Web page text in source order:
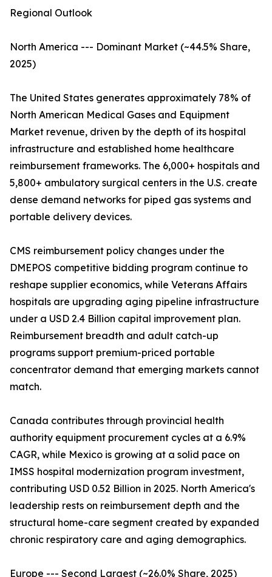
Regional Outlook
North America --- Dominant Market (~44.5% Share,
2025)
The United States generates approximately 78% of
North American Medical Gases and Equipment
Market revenue, driven by the depth of its hospital
infrastructure and established home healthcare
reimbursement frameworks. The 6,000+ hospitals and
5,800+ ambulatory surgical centers in the U.S. create
dense demand networks for piped gas systems and
portable delivery devices.
CMS reimbursement policy changes under the
DMEPOS competitive bidding program continue to
reshape supplier economics, while Veterans Affairs
hospitals are upgrading aging pipeline infrastructure
under a USD 2.4 Billion capital improvement plan.
Reimbursement breadth and adult catch-up
programs support premium-priced portable
concentrator demand that emerging markets cannot
match.
Canada contributes through provincial health
authority equipment procurement cycles at a 6.9%
CAGR, while Mexico is growing at a solid pace on
IMSS hospital modernization program investment,
contributing USD 0.52 Billion in 2025. North America's
leadership rests on reimbursement depth and the
structural home-care segment created by expanded
chronic respiratory care and aging demographics.
Europe --- Second Largest (~26.0% Share, 2025)